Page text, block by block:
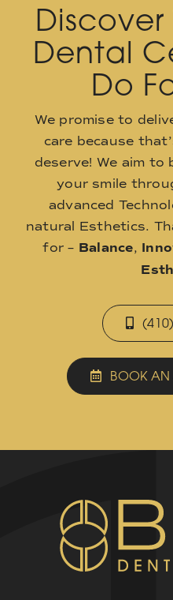
Discover
Dental
Do
We promise to
care because
deserve! We aim to
your smile
advanced
natural Esthetics.
for – Balance,
BOOK AN